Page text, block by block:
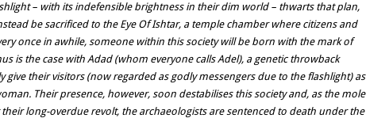
– with its indefensible brightness in their dim world – thwarts that plan,
be sacrificed to the Eye Of Ishtar, a temple chamber where citizens and
once in awhile, someone within this society will be born with the mark of
is the case with Adad (whom everyone calls Adel), a genetic throwback
give their visitors (now regarded as godly messengers due to the flashlight) as
Their presence, however, soon destabilises this society and, as the mole
long-overdue revolt, the archaeologists are sentenced to death under the